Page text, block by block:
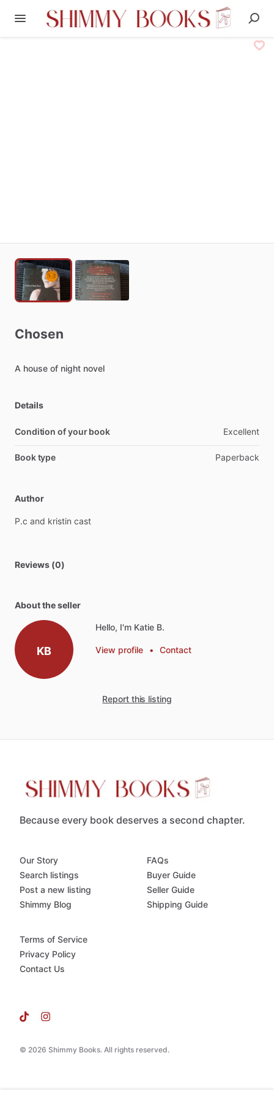
Chosen
A house of night novel
Details
Condition of your book Excellent
Book type Paperback
Author
P.c and kristin cast
Reviews (0)
About the seller
KB
Hello, I'm Katie B.
View profile • Contact
Report this listing
Because every book deserves a second chapter.
© 2026 Shimmy Books. All rights reserved.
Our Story
Search listings
Post a new listing
Shimmy Blog
FAQs
Buyer Guide
Seller Guide
Shipping Guide
Terms of Service
Privacy Policy
Contact Us